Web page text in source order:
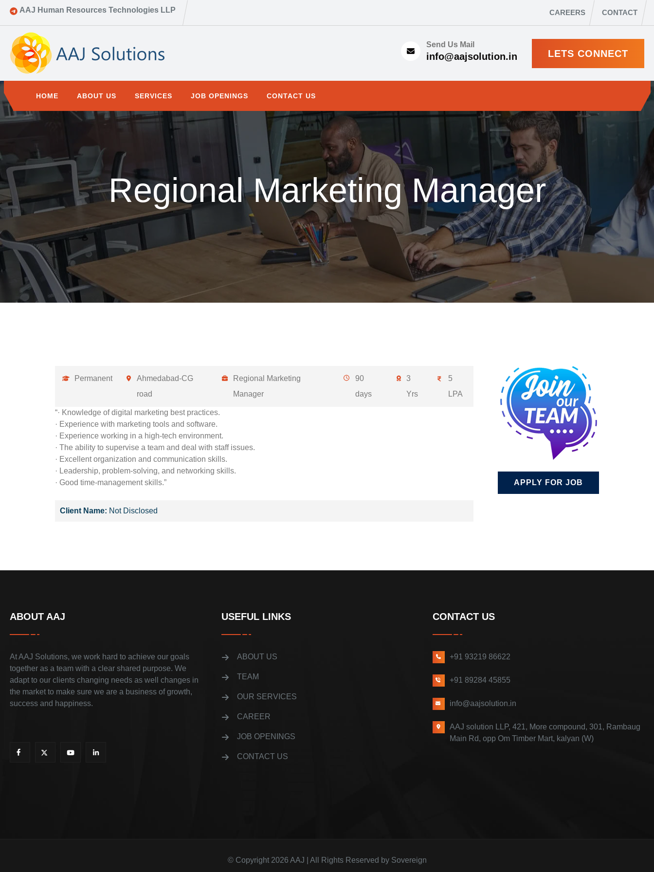
AAJ Human Resources Technologies LLP CAREERS CONTACT
Send Us Mail
info@aajsolution.in LETS CONNECT
HOME ABOUT US SERVICES JOB OPENINGS CONTACT US
Regional Marketing Manager
Permanent
Ahmedabad-CG
road
Regional Marketing
Manager
90
days
3
Yrs
5
LPA
“· Knowledge of digital marketing best practices.
· Experience with marketing tools and software.
· Experience working in a high-tech environment.
· The ability to supervise a team and deal with staff issues.
· Excellent organization and communication skills.
· Leadership, problem-solving, and networking skills.
· Good time-management skills.”
Client Name: Not Disclosed
APPLY FOR JOB
ABOUT AAJ
At AAJ Solutions, we work hard to achieve our goals
together as a team with a clear shared purpose. We
adapt to our clients changing needs as well changes in
the market to make sure we are a business of growth,
success and happiness.
USEFUL LINKS
ABOUT US
TEAM
OUR SERVICES
CAREER
JOB OPENINGS
CONTACT US
CONTACT US
+91 93219 86622
+91 89284 45855
info@aajsolution.in
AAJ solution LLP, 421, More compound, 301, Rambaug
Main Rd, opp Om Timber Mart, kalyan (W)
© Copyright 2026 AAJ | All Rights Reserved by Sovereign